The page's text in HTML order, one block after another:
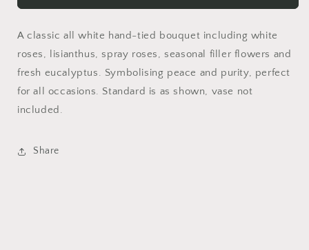
A classic all white hand-tied bouquet including white
roses, lisianthus, spray roses, seasonal filler flowers and
fresh eucalyptus. Symbolising peace and purity, perfect
for all occasions. Standard is as shown, vase not
included.
Share